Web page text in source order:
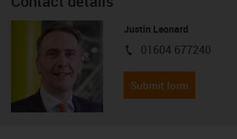
Justin Leonard
igus-icon-phone
01604 677240
Submit form